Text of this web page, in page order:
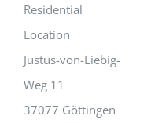
Residential
Location
Justus-von-Liebig-
Weg 11
37077 Göttingen